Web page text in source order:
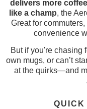
delivers more
like a champ, the
Great for
convenience
But if you're chasing
own mugs, or can’t
at the quirks—and
QUICK